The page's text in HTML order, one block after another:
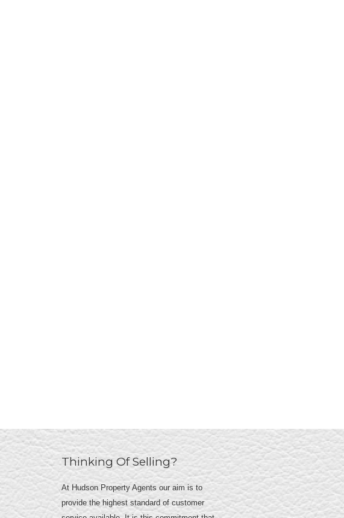
Thinking Of Selling?
At Hudson Property Agents our aim is to
provide the highest standard of customer